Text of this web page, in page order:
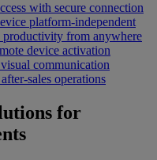
with secure connection
platform-independent
productivity from anywhere
device activation
communication
sales operations
for